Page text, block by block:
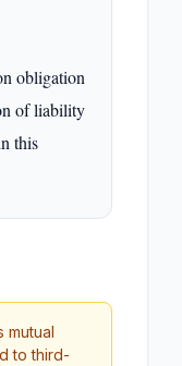
obligation
of liability
this
mutual
to third-